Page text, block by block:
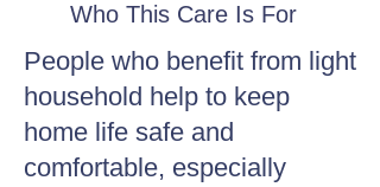
Who This Care Is For
People who benefit from light
household help to keep
home life safe and
comfortable, especially